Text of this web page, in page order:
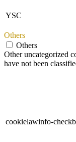
YSC
Others
Others
Other uncategorized
have not been
cookielawinfo-